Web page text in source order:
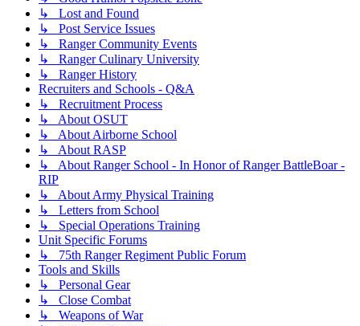
↳ Lost and Found
↳ Post Service Issues
↳ Ranger Community Events
↳ Ranger Culinary University
↳ Ranger History
Recruiters and Schools - Q&A
↳ Recruitment Process
↳ About OSUT
↳ About Airborne School
↳ About RASP
↳ About Ranger School - In Honor of Ranger BattleBoar -
RIP
↳ About Army Physical Training
↳ Letters from School
↳ Special Operations Training
Unit Specific Forums
↳ 75th Ranger Regiment Public Forum
Tools and Skills
↳ Personal Gear
↳ Close Combat
↳ Weapons of War